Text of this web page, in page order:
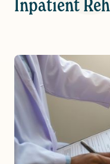
Inpatient